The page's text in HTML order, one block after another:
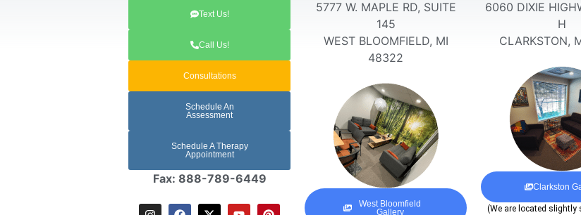
Text Us!
Call Us!
Consultations
Schedule An
Assessment
Schedule A Therapy
Appointment
Fax: 888-789-6449
5777 W. MAPLE RD, SUITE
145
WEST BLOOMFIELD, MI
48322
West Bloomfield
Gallery
6060 DIXIE
H
CLARKSTON,
Clarkston
(We are located slightly